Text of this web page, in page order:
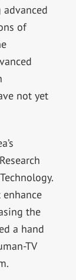
of
not yet
the
a hand
TV